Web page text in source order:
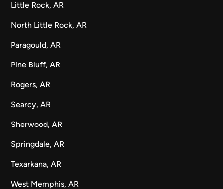
Little Rock, AR
North Little Rock, AR
Paragould, AR
Pine Bluff, AR
Rogers, AR
Searcy, AR
Sherwood, AR
Springdale, AR
Texarkana, AR
West Memphis, AR